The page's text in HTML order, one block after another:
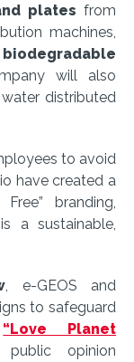
platesfrom
machines,
will also
distributed
to avoid
have created a
branding,
a sustainable,
, e-GEOS and
to safeguard
“Love Planet
opinion